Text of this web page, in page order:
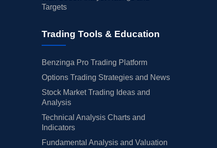
Targets
Trading Tools & Education
Benzinga Pro Trading Platform
Options Trading Strategies and News
Stock Market Trading Ideas and
Analysis
Technical Analysis Charts and
Indicators
Fundamental Analysis and Valuation